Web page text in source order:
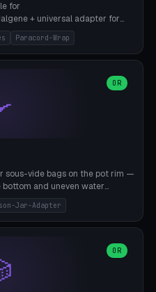
for
+ universal adapter for
correct body diameter values:
Hydroflask 32 Wide (Ø88),
Owala 32oz, Klean Kanteen 24
(thumb grooves), Paracord
Minimal. Parametric wrap
clamp), handle width 22-
for clamping stability. Bamboo
Paracord-Wrap
OR
sous-vide bags on the pot rim —
and uneven water
(3mm pot wall, 2 slots),
Single-Bag, Inkbird Multi
Weck Jar/Mason Jar Adapter,
spacing 4-16mm, clip depth
with Anova Precision
ISV-100W, Wancle SVC-001,
Jar-Adapter
OR